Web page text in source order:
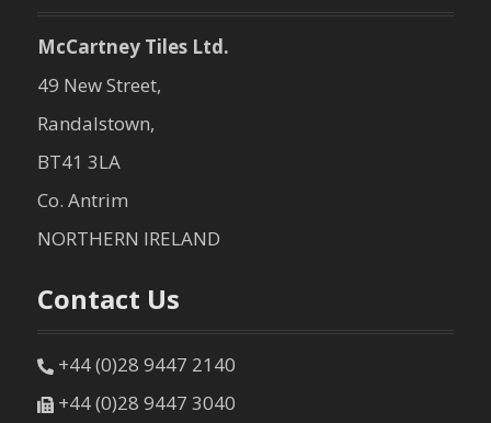
McCartney Tiles Ltd.
49 New Street,
Randalstown,
BT41 3LA
Co. Antrim
NORTHERN IRELAND
Contact Us
+44 (0)28 9447 2140
+44 (0)28 9447 3040